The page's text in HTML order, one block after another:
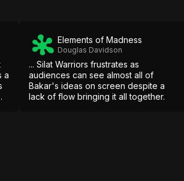
a
Elements of Madness
Douglas Davidson
... Silat Warriors frustrates as
audiences can see almost all of
Bakar's ideas on screen despite a
lack of flow bringing it all together.